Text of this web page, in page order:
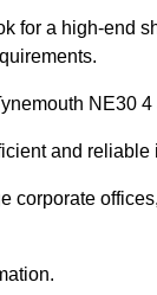
for a high-end
NE30
and
corporate